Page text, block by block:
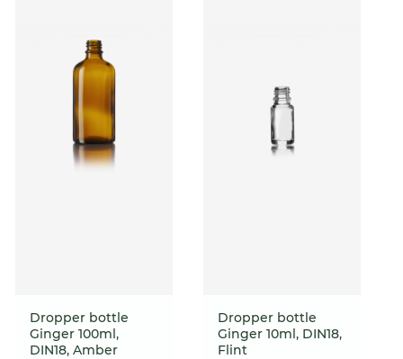
Dropper bottle
Ginger 100ml,
DIN18, Amber
Dropper bottle
Ginger 10ml, DIN18,
Flint